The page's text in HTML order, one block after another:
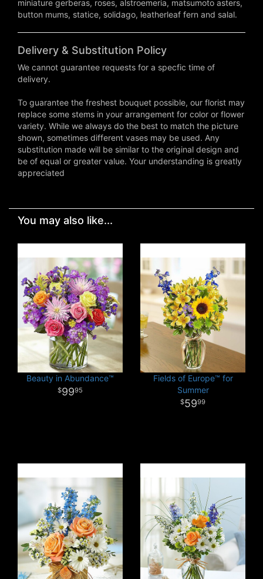
miniature gerberas, roses, alstroemeria, matsumoto asters,
button mums, statice, solidago, leatherleaf fern and salal.
Delivery & Substitution Policy
We cannot guarantee requests for a specfic time of
delivery.
To guarantee the freshest bouquet possible, our florist may
replace some stems in your arrangement for color or flower
variety. While we always do the best to match the picture
shown, sometimes different vases may be used. Any
substitution made will be similar to the original design and
be of equal or greater value. Your understanding is greatly
appreciated
You may also like...
Beauty in Abundance™
9995
Fields of Europe™ for
Summer
5999